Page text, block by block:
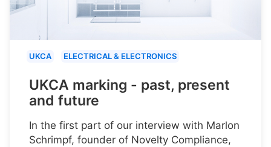
UKCA ELECTRICAL & ELECTRONICS
UKCA marking - past, present
and future
In the first part of our interview with Marlon
Schrimpf, founder of Novelty Compliance,